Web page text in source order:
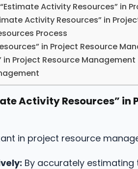
Activity Resources” in
Activity Resources” in
Process
in Project Resource
in Project Resource Management
Activity Resources” in
in project resource
By accurately